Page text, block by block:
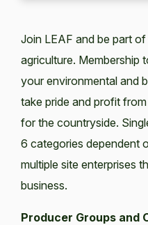
Join LEAF and be part
agriculture. Membership
your environmental and
take pride and profit
for the countryside.
6 categories dependent
multiple site enterprises
business.
Producer Groups and